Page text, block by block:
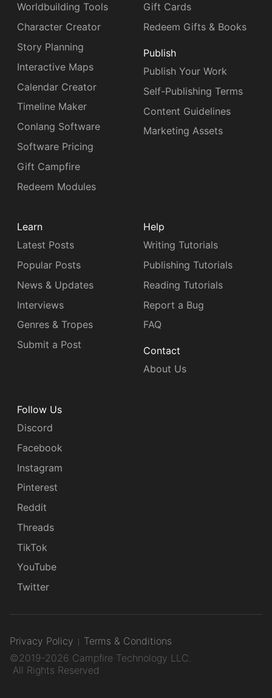
Worldbuilding Tools
Character Creator
Story Planning
Interactive Maps
Calendar Creator
Timeline Maker
Conlang Software
Software Pricing
Gift Campfire
Redeem Modules
Gift Cards
Redeem Gifts & Books
Publish
Publish Your Work
Self-Publishing Terms
Content Guidelines
Marketing Assets
Learn
Latest Posts
Popular Posts
News & Updates
Interviews
Genres & Tropes
Submit a Post
Help
Writing Tutorials
Publishing Tutorials
Reading Tutorials
Report a Bug
FAQ
Contact
About Us
Follow Us
Discord
Facebook
Instagram
Pinterest
Reddit
Threads
TikTok
YouTube
Twitter
Privacy Policy
Terms & Conditions
©2019-2026 Campfire Technology LLC.
All Rights Reserved